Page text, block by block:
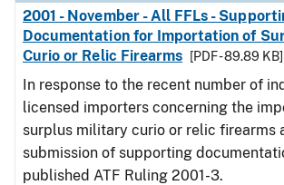
2001 - November - All FFLs -
Documentation for Importation of
Curio or Relic Firearms
[PDF - 89.89 KB]
In response to the recent number of
licensed importers concerning the
surplus military curio or relic firearms
submission of supporting
published ATF Ruling 2001-3.